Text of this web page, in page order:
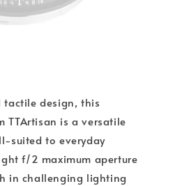
tactile design, this
TTArtisan is a versatile
suited to everyday
f/2 maximum aperture
in challenging lighting